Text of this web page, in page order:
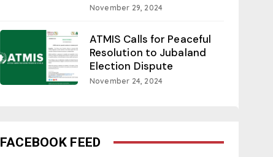
November 29, 2024
ATMIS Calls for Peaceful
Resolution to Jubaland
Election Dispute
November 24, 2024
FACEBOOK FEED